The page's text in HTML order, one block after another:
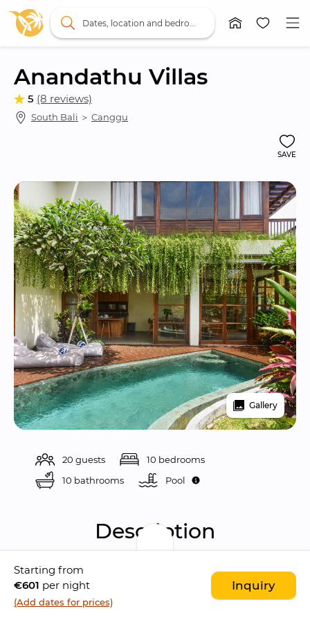
Anandathu Villas
5 (8 reviews)
South Bali ＞ Canggu
SAVE
Gallery
20 guests
10 bedrooms
10 bathrooms
Pool
Description
Anandathu Villas is a
modern enclave of four
private pool villas
located in the peaceful
neighborhood of
Starting from
€601 per night
(Add dates for prices)
Inquiry